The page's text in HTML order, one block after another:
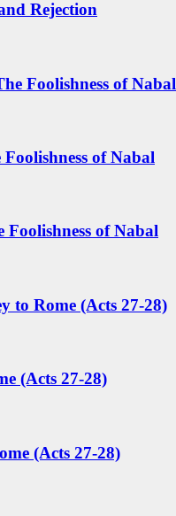
Rejection
Foolishness of Nabal
of Nabal
Foolishness of Nabal
to Rome (Acts 27-28)
(Acts 27-28)
(Acts 27-28)